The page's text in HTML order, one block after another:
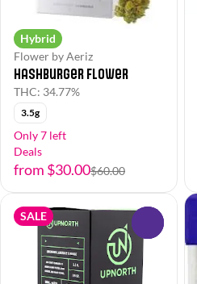
Hybrid
Flower by Aeriz
Hashburger Flower
THC: 34.77%
3.5g
Only 7 left
Deals
from $30.00$60.00
SALE